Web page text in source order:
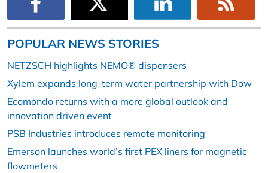
POPULAR NEWS STORIES
NETZSCH highlights NEMO® dispensers
Xylem expands long-term water partnership with Dow
Ecomondo returns with a more global outlook and
innovation driven event
PSB Industries introduces remote monitoring
Emerson launches world’s first PEX liners for magnetic
flowmeters